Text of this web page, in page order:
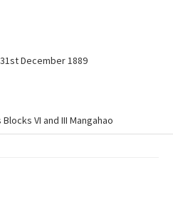
December 1889
VI and III Mangahao